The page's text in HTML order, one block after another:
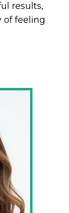
results,
of feeling